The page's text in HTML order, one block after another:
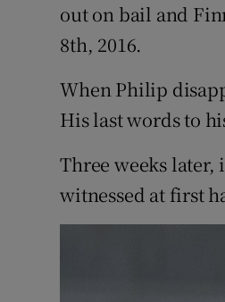
out on bail and
8th, 2016.
When Philip
His last words to
Three weeks
witnessed at first